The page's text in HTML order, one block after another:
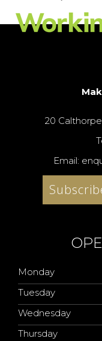
20
Email:
Monday
Tuesday
Wednesday
Thursday